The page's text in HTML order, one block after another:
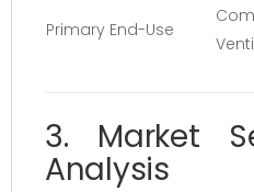
Primary End-Use
3. Market
Analysis